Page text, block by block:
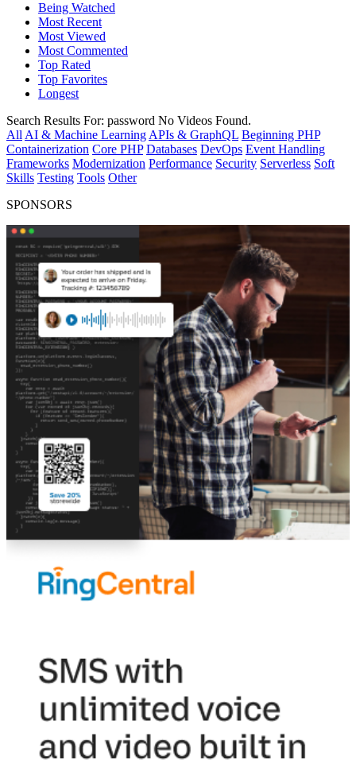
Being Watched
Most Recent
Most Viewed
Most Commented
Top Rated
Top Favorites
Longest
Search Results For: password No Videos Found.
All AI & Machine Learning APIs & GraphQL Beginning PHP
Containerization Core PHP Databases DevOps Event Handling
Frameworks Modernization Performance Security Serverless Soft
Skills Testing Tools Other
SPONSORS